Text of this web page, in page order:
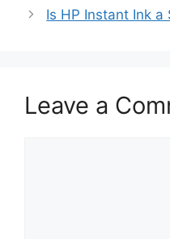
Is HP Instant Ink a
Leave a